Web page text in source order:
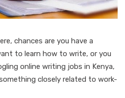
chances are you have a
to learn how to write, or you
online writing jobs in Kenya,
closely related to work-